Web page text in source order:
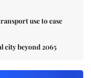
use to ease
city beyond 2065